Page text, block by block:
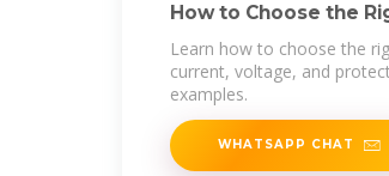
How to Choose the
Project
Learn how to choose the
current, voltage, and
examples.
WHATSAPP CHAT